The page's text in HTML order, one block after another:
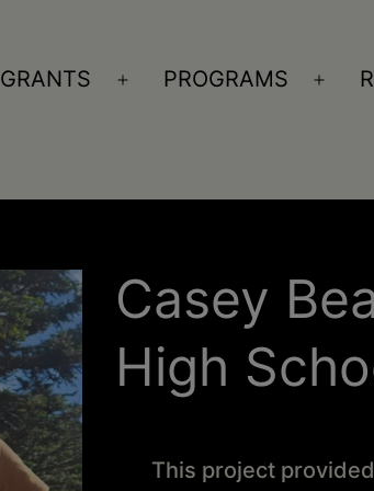
GRANTS
Open
PROGRAMS
Open
Casey
High
This project